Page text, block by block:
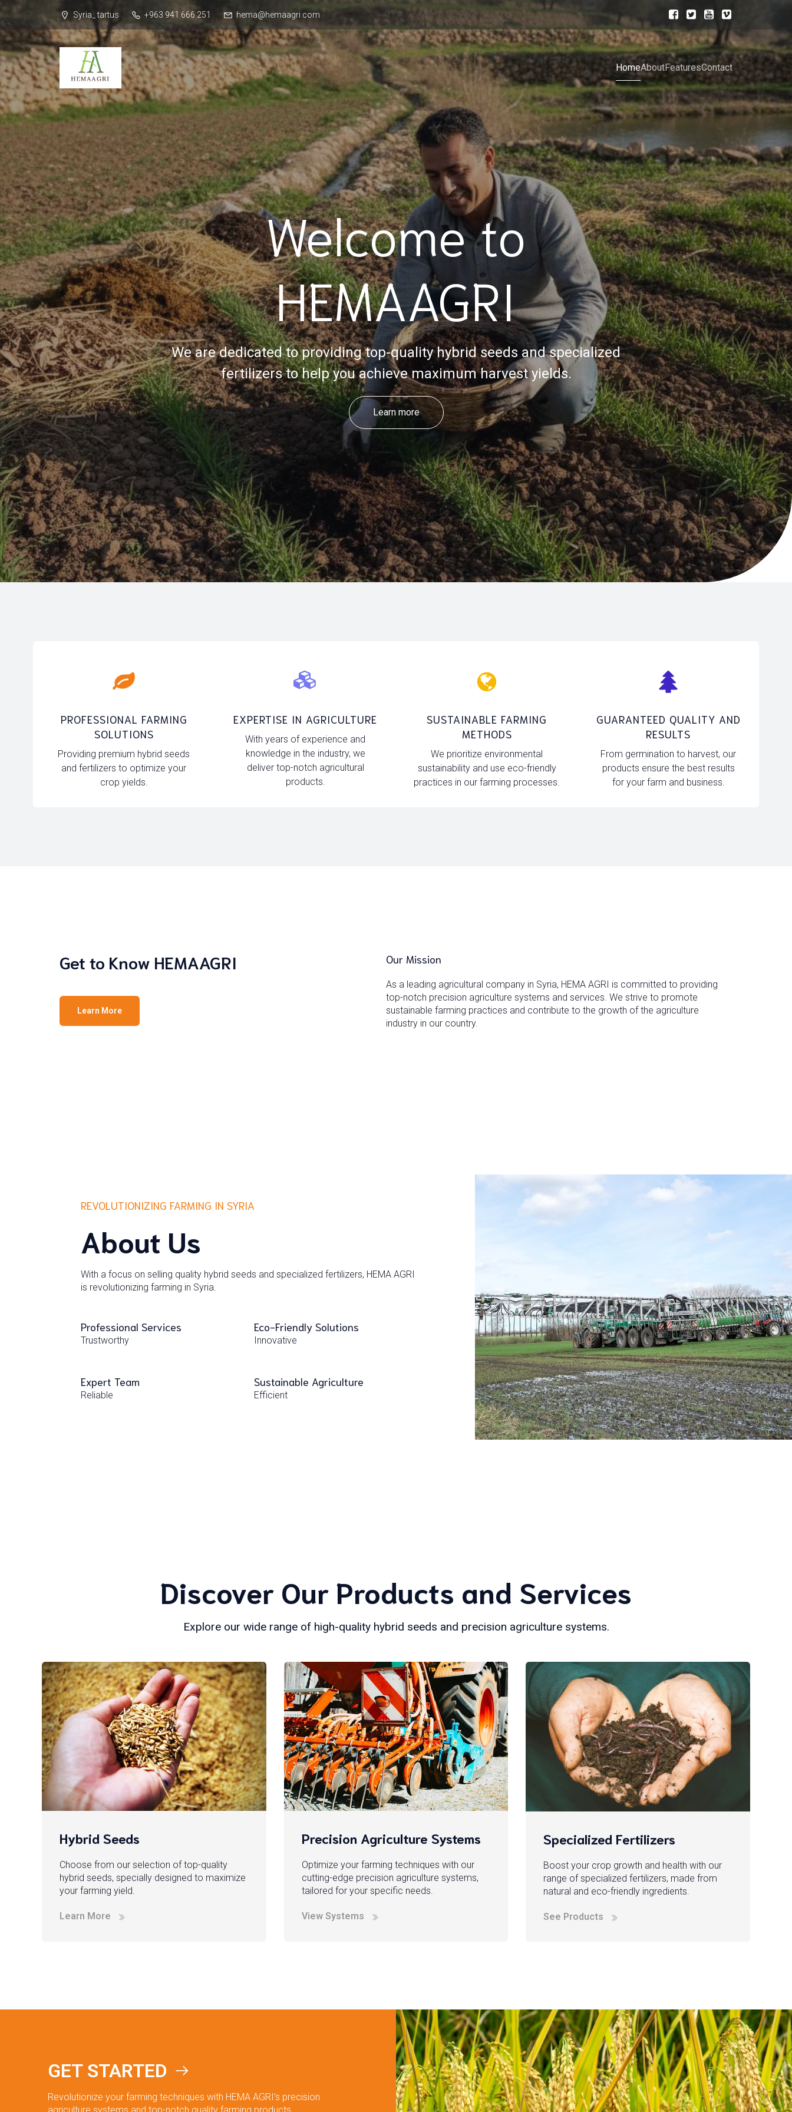
Syria_ tartus +963 941 666 251 hema@hemaagri.com
HomeAboutFeaturesContact
Welcome to
HEMAAGRI
We are dedicated to providing top-quality hybrid seeds and specialized
fertilizers to help you achieve maximum harvest yields.
Learn more
PROFESSIONAL FARMING
SOLUTIONS
Providing premium hybrid seeds
and fertilizers to optimize your
crop yields.
EXPERTISE IN AGRICULTURE
With years of experience and
knowledge in the industry, we
deliver top-notch agricultural
products.
SUSTAINABLE FARMING
METHODS
We prioritize environmental
sustainability and use eco-friendly
practices in our farming processes.
GUARANTEED QUALITY AND
RESULTS
From germination to harvest, our
products ensure the best results
for your farm and business.
Get to Know HEMAAGRI
Learn More
Our Mission
As a leading agricultural company in Syria, HEMA AGRI is committed to providing
top-notch precision agriculture systems and services. We strive to promote
sustainable farming practices and contribute to the growth of the agriculture
industry in our country.
REVOLUTIONIZING FARMING IN SYRIA
About Us
With a focus on selling quality hybrid seeds and specialized fertilizers, HEMA AGRI
is revolutionizing farming in Syria.
Professional Services
Trustworthy
Eco-Friendly Solutions
Innovative
Expert Team
Reliable
Sustainable Agriculture
Efficient
Discover Our Products and Services
Explore our wide range of high-quality hybrid seeds and precision agriculture systems.
Hybrid Seeds
Choose from our selection of top-quality
hybrid seeds, specially designed to maximize
your farming yield.
Learn More
Precision Agriculture Systems
Optimize your farming techniques with our
cutting-edge precision agriculture systems,
tailored for your specific needs.
View Systems
Specialized Fertilizers
Boost your crop growth and health with our
range of specialized fertilizers, made from
natural and eco-friendly ingredients.
See Products
GET STARTED
Revolutionize your farming techniques with HEMA AGRI’s precision